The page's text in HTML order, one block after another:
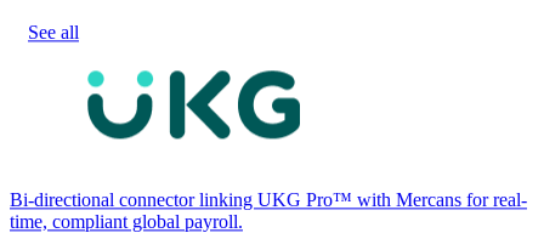
See all
Bi-directional connector linking UKG Pro™ with Mercans for real-
time, compliant global payroll.